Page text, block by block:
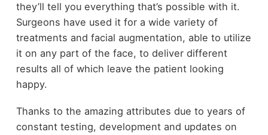
they’ll tell you everything that’s possible with it.
Surgeons have used it for a wide variety of
treatments and facial augmentation, able to utilize
it on any part of the face, to deliver different
results all of which leave the patient looking
happy.
Thanks to the amazing attributes due to years of
constant testing, development and updates on